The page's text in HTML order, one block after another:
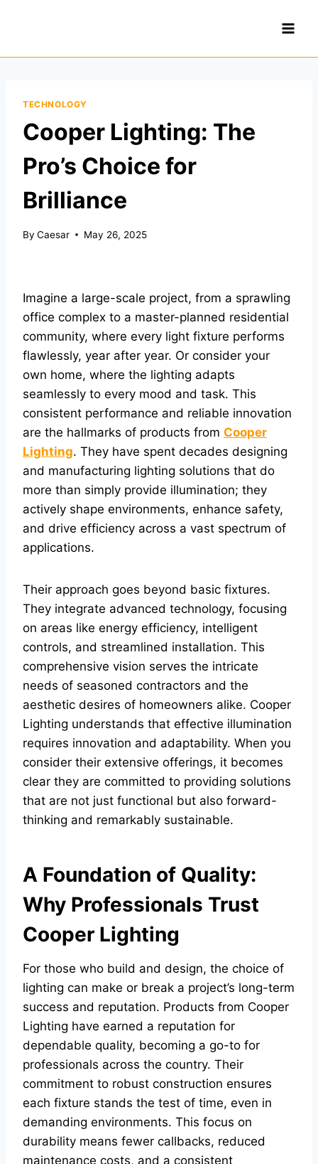
TECHNOLOGY
Cooper Lighting: The
Pro’s Choice for
Brilliance
By Caesar May 26, 2025
Imagine a large-scale project, from a sprawling
office complex to a master-planned residential
community, where every light fixture performs
flawlessly, year after year. Or consider your
own home, where the lighting adapts
seamlessly to every mood and task. This
consistent performance and reliable innovation
are the hallmarks of products from Cooper
Lighting. They have spent decades designing
and manufacturing lighting solutions that do
more than simply provide illumination; they
actively shape environments, enhance safety,
and drive efficiency across a vast spectrum of
applications.
Their approach goes beyond basic fixtures.
They integrate advanced technology, focusing
on areas like energy efficiency, intelligent
controls, and streamlined installation. This
comprehensive vision serves the intricate
needs of seasoned contractors and the
aesthetic desires of homeowners alike. Cooper
Lighting understands that effective illumination
requires innovation and adaptability. When you
consider their extensive offerings, it becomes
clear they are committed to providing solutions
that are not just functional but also forward-
thinking and remarkably sustainable.
A Foundation of Quality:
Why Professionals Trust
Cooper Lighting
For those who build and design, the choice of
lighting can make or break a project’s long-term
success and reputation. Products from Cooper
Lighting have earned a reputation for
dependable quality, becoming a go-to for
professionals across the country. Their
commitment to robust construction ensures
each fixture stands the test of time, even in
demanding environments. This focus on
durability means fewer callbacks, reduced
maintenance costs, and a consistent